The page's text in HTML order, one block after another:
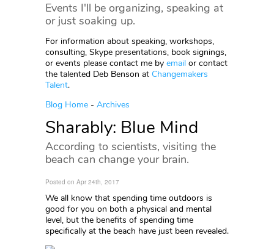
Events I'll be organizing, speaking at
or just soaking up.
For information about speaking, workshops,
consulting, Skype presentations, book signings,
or events please contact me by email or contact
the talented Deb Benson at Changemakers
Talent.
Blog Home - Archives
Sharably: Blue Mind
According to scientists, visiting the
beach can change your brain.
Posted on Apr 24th, 2017
We all know that spending time outdoors is
good for you on both a physical and mental
level, but the benefits of spending time
specifically at the beach have just been revealed.